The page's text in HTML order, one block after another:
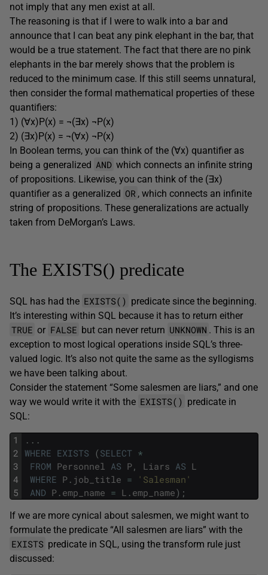
not imply that any men exist at all.
The reasoning is that if I were to walk into a bar and
announce that I can beat any pink elephant in the bar, that
would be a true statement. The fact that there are no pink
elephants in the bar merely shows that the problem is
reduced to the minimum case. If this still seems unnatural,
then consider the formal mathematical properties of these
quantifiers:
1) (∀x)P(x) = ¬(∃x) ¬P(x)
2) (∃x)P(x) = ¬(∀x) ¬P(x)
In Boolean terms, you can think of the (∀x) quantifier as
being a generalized AND which connects an infinite string
of propositions. Likewise, you can think of the (∃x)
quantifier as a generalized OR , which connects an infinite
string of propositions. These generalizations are actually
taken from DeMorgan’s Laws.
The EXISTS() predicate
SQL has had the EXISTS() predicate since the beginning.
It’s interesting within SQL because it has to return either
TRUE or FALSE but can never return UNKNOWN . This is an
exception to most logical operations inside SQL’s three-
valued logic. It’s also not quite the same as the syllogisms
we have been talking about.
Consider the statement “Some salesmen are liars,” and one
way we would write it with the EXISTS() predicate in
SQL:
1
2
3
4
5
. . .
WHERE EXISTS (SELECT *
FROM Personnel AS P, Liars AS L
WHERE P . job_title =
'Salesman'
AND P . emp_name = L . emp_name) ;
If we are more cynical about salesmen, we might want to
formulate the predicate “All salesmen are liars” with the
EXISTS predicate in SQL, using the transform rule just
discussed: